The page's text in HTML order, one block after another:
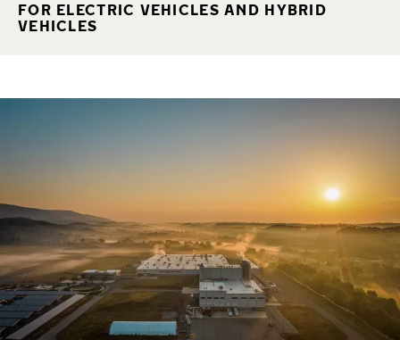
FOR ELECTRIC VEHICLES AND HYBRID
VEHICLES